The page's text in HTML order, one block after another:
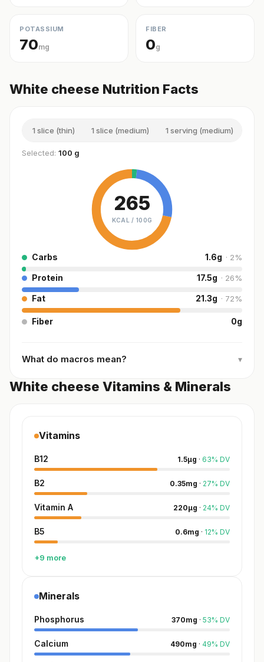
POTASSIUM
70mg
FIBER
0g
White cheese Nutrition Facts
1 slice (thin) 1 slice (medium) 1 serving (medium)
Selected: 100 g
265
KCAL / 100G
Carbs 1.6g · 2%
Protein 17.5g · 26%
Fat 21.3g · 72%
Fiber 0g
What do macros mean? ▾
White cheese Vitamins & Minerals
Vitamins
B12 1.5µg · 63% DV
B2 0.35mg · 27% DV
Vitamin A 220µg · 24% DV
B5 0.6mg · 12% DV
+9 more
Minerals
Phosphorus 370mg · 53% DV
Calcium 490mg · 49% DV